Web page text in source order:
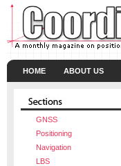
HOME ABOUT US
GNSS
Positioning
Navigation
LBS